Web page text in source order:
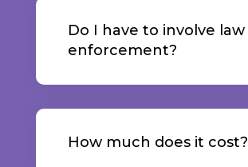
Do I have to involve law
enforcement?
How much does it cost?